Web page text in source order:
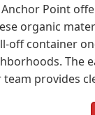
Point
organic
off container
The
provides